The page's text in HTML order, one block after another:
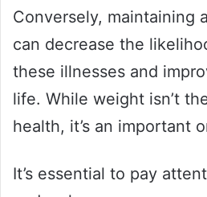
Conversely, maintaining
can decrease the
these illnesses and
life. While weight isn’t
health, it’s an important
It’s essential to pay